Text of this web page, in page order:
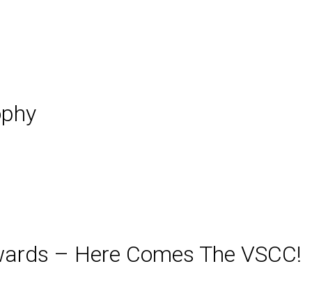
– Here Comes The VSCC!